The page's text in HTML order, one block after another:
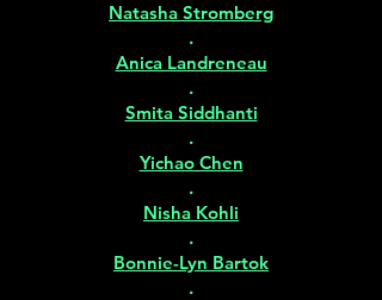
Natasha Stromberg
.
Anica Landreneau
.
Smita Siddhanti
.
Yichao Chen
.
Nisha Kohli
.
Bonnie-Lyn Bartok
.